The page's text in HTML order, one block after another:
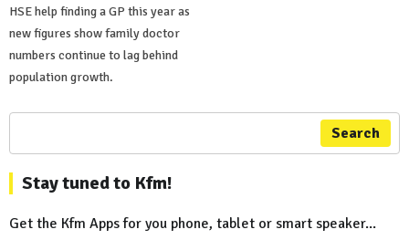
HSE help finding a GP this year as
new figures show family doctor
numbers continue to lag behind
population growth.
Search
Stay tuned to Kfm!
Get the Kfm Apps for you phone, tablet or smart speaker...